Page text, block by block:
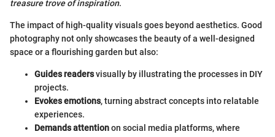
treasure trove of inspiration.
The impact of high-quality visuals goes beyond aesthetics. Good
photography not only showcases the beauty of a well-designed
space or a flourishing garden but also:
Guides readersvisually by illustrating the processes in DIY
projects.
Evokes emotions, turning abstract concepts into relatable
experiences.
Demands attentionon social media platforms, where